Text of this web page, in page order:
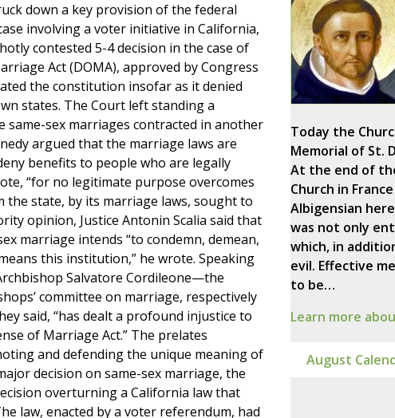
down a key provision of the federal
involving a voter initiative in California,
contested 5-4 decision in the case of
Act (DOMA), approved by Congress
the constitution insofar as it denied
states. The Court left standing a
sex marriages contracted in another
argued that the marriage laws are
benefits to people who are legally
“for no legitimate purpose overcomes
state, by its marriage laws, sought to
opinion, Justice Antonin Scalia said that
marriage intends “to condemn, demean,
this institution,” he wrote. Speaking
Salvatore Cordileone—the
committee on marriage, respectively
said, “has dealt a profound injustice to
of Marriage Act.” The prelates
and defending the unique meaning of
decision on same-sex marriage, the
overturning a California law that
law, enacted by a voter referendum, had
Today the
Memorial of St.
At the end of
Church in
Albigensian
was not only
which, in
evil. Effective
to be…
Learn more
August